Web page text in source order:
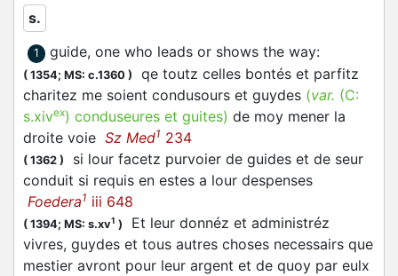
s.
1 guide, one who leads or shows the way:
( 1354; MS: c.1360 )
qe toutz celles bontés et parfitz
charitez me soient condusours et guydes (var. (C:
s.xivex) conduseures et guites) de moy mener la
droite voie Sz Med1 234
( 1362 )
si lour facetz purvoier de guides et de seur
conduit si requis en estes a lour despenses
Foedera1 iii 648
( 1394; MS: s.xv1 )
Et leur donnéz et administréz
vivres, guydes et tous autres choses necessairs que
mestier avront pour leur argent et de quoy par eulx